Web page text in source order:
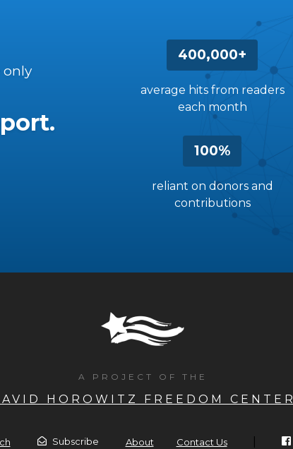
400,000+
average hits from readers
each month
100%
reliant on donors and
contributions
only
A PROJECT OF THE
HOROWITZ FREEDOM CENTER
Subscribe About Contact Us